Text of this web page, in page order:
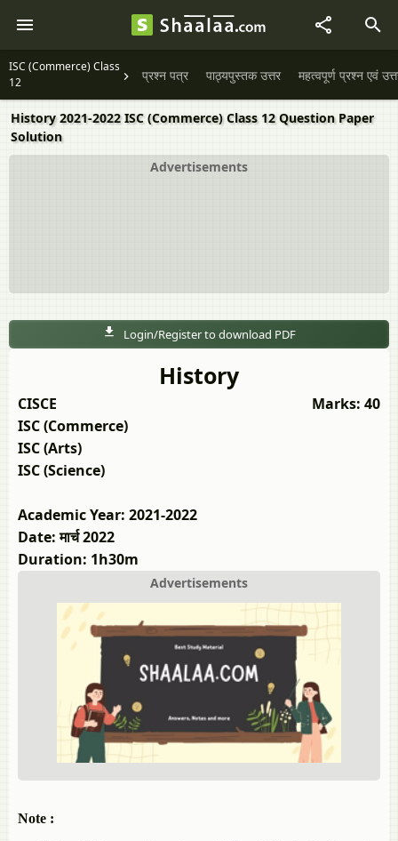
ISC (Commerce) Class
12
प्रश्न पत्र पाठ्यपुस्तक उत्तर महत्वपूर्ण प्रश्न एवं
History 2021-2022 ISC (Commerce) Class 12 Question Paper
Solution
Advertisements
Login/Register to download PDF
History
Marks: 40
CISCE
ISC (Commerce)
ISC (Arts)
ISC (Science)
Academic Year: 2021-2022
Date: मार्च 2022
Duration: 1h30m
Advertisements
Note :